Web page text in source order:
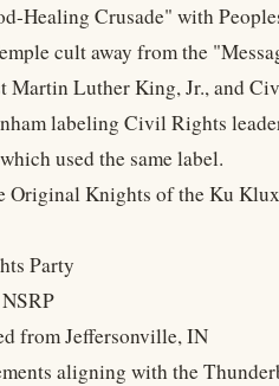
Healing Crusade" with
cult away from the
Martin Luther King, Jr., and
labeling Civil Rights
used the same label.
Original Knights of the Ku
Party
from Jeffersonville, IN
aligning with the